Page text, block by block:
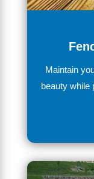
Maintain
beauty while